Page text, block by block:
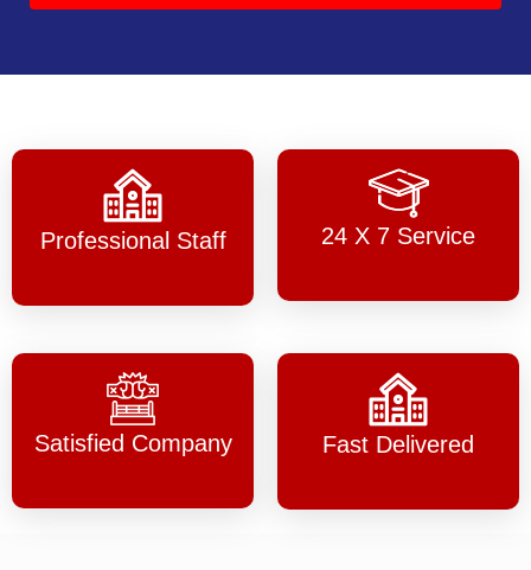
Professional Staff 24 X 7 Service
Satisfied Company Fast Delivered